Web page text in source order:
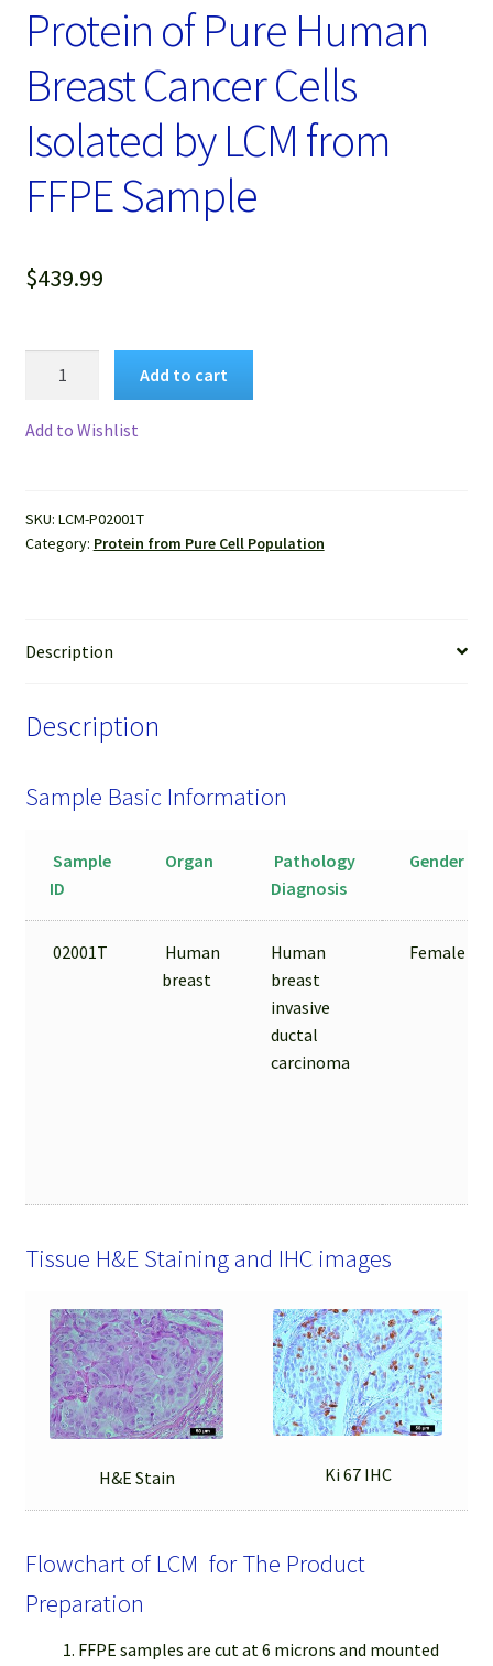
Protein of Pure Human
Breast Cancer Cells
Isolated by LCM from
FFPE Sample
$439.99
Cells
Isolated
quantity
Add to cart
Add to Wishlist
SKU: LCM-P02001T
Category: Protein from Pure Cell Population
Description
Description
Sample Basic Information
Sample
ID
Organ
Pathology
Diagnosis
Gender
02001T
Human
breast
Human
breast
invasive
ductal
carcinoma
Female
Tissue H&E Staining and IHC images
H&E Stain Ki 67 IHC
Flowchart of LCM for The Product
Preparation
FFPE samples are cut at 6 microns and mounted